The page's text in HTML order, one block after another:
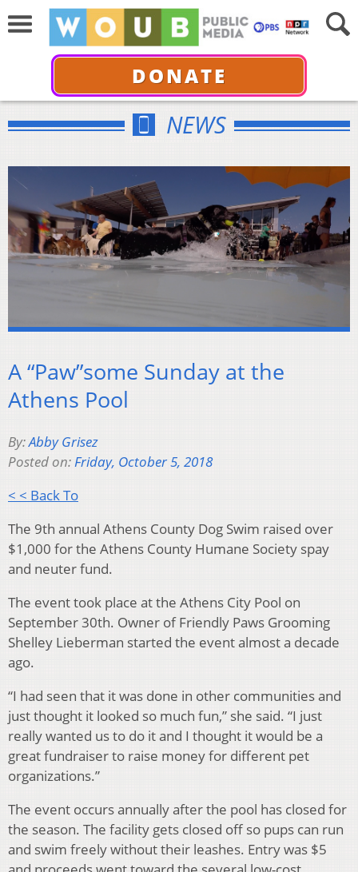
DONATE
NEWS
A “Paw”some Sunday at the
Athens Pool
By:Abby Grisez
Posted on:Friday, October 5, 2018
< < Back To
The 9th annual Athens County Dog Swim raised over
$1,000 for the Athens County Humane Society spay
and neuter fund.
The event took place at the Athens City Pool on
September 30th. Owner of Friendly Paws Grooming
Shelley Lieberman started the event almost a decade
ago.
“I had seen that it was done in other communities and
just thought it looked so much fun,” she said. “I just
really wanted us to do it and I thought it would be a
great fundraiser to raise money for different pet
organizations.”
The event occurs annually after the pool has closed for
the season. The facility gets closed off so pups can run
and swim freely without their leashes. Entry was $5